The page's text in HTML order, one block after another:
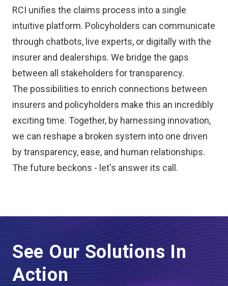
RCI unifies the claims process into a single
intuitive platform. Policyholders can communicate
through chatbots, live experts, or digitally with the
insurer and dealerships. We bridge the gaps
between all stakeholders for transparency.
The possibilities to enrich connections between
insurers and policyholders make this an incredibly
exciting time. Together, by harnessing innovation,
we can reshape a broken system into one driven
by transparency, ease, and human relationships.
The future beckons - let's answer its call.
See Our Solutions In
Action